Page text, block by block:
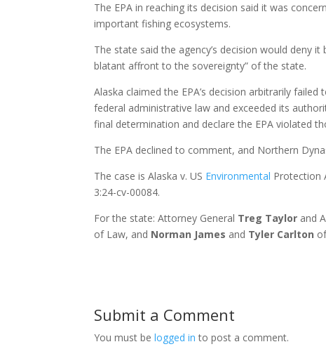
The EPA in reaching its decision said it was
important fishing ecosystems.
The state said the agency’s decision would deny
blatant affront to the sovereignty” of the state.
Alaska claimed the EPA’s decision arbitrarily
federal administrative law and exceeded its
final determination and declare the EPA violated
The EPA declined to comment, and Northern
The case is Alaska v. US Environmental Protection
3:24-cv-00084.
For the state: Attorney General Treg Taylor and
of Law, and Norman James and Tyler Carlton
Submit a Comment
You must belogged in to post a comment.